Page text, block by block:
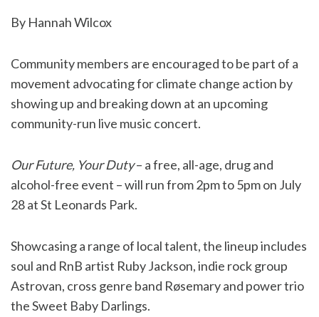
By Hannah Wilcox
Community members are encouraged to be part of a
movement advocating for climate change action by
showing up and breaking down at an upcoming
community-run live music concert.
Our Future, Your Duty– a free, all-age, drug and
alcohol-free event – will run from 2pm to 5pm on July
28 at St Leonards Park.
Showcasing a range of local talent, the lineup includes
soul and RnB artist Ruby Jackson, indie rock group
Astrovan, cross genre band Røsemary and power trio
the Sweet Baby Darlings.